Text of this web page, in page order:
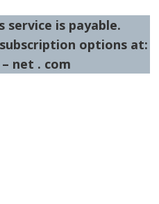
service is payable.
options at:
net . com